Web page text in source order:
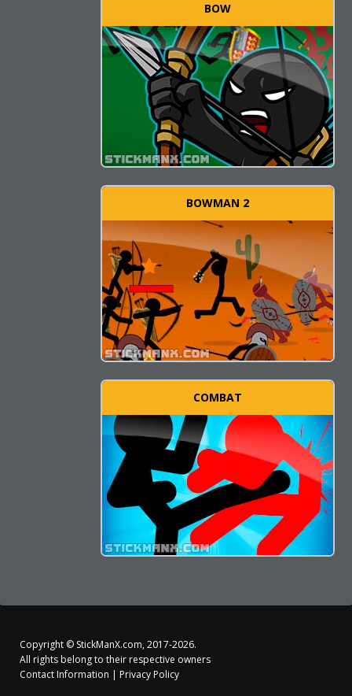
BOW
BOWMAN 2
COMBAT
Copyright © StickManX.com, 2017-2026.
All rights belong to their respective owners
Contact Information | Privacy Policy